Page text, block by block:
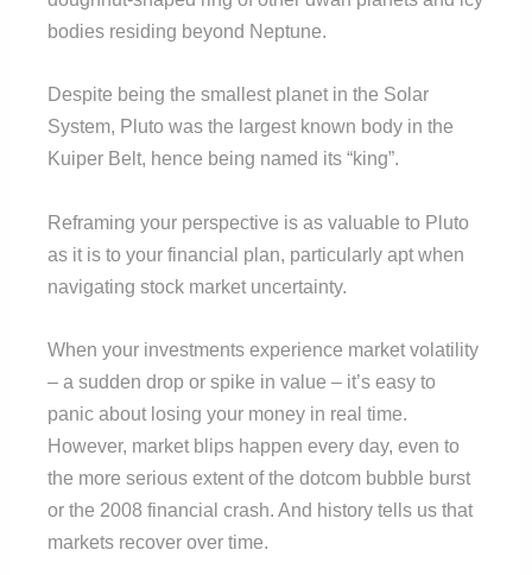
bodies residing beyond Neptune.
Despite being the smallest planet in the Solar
System, Pluto was the largest known body in the
Kuiper Belt, hence being named its “king”.
Reframing your perspective is as valuable to Pluto
as it is to your financial plan, particularly apt when
navigating stock market uncertainty.
When your investments experience market volatility
– a sudden drop or spike in value – it’s easy to
panic about losing your money in real time.
However, market blips happen every day, even to
the more serious extent of the dotcom bubble burst
or the 2008 financial crash. And history tells us that
markets recover over time.